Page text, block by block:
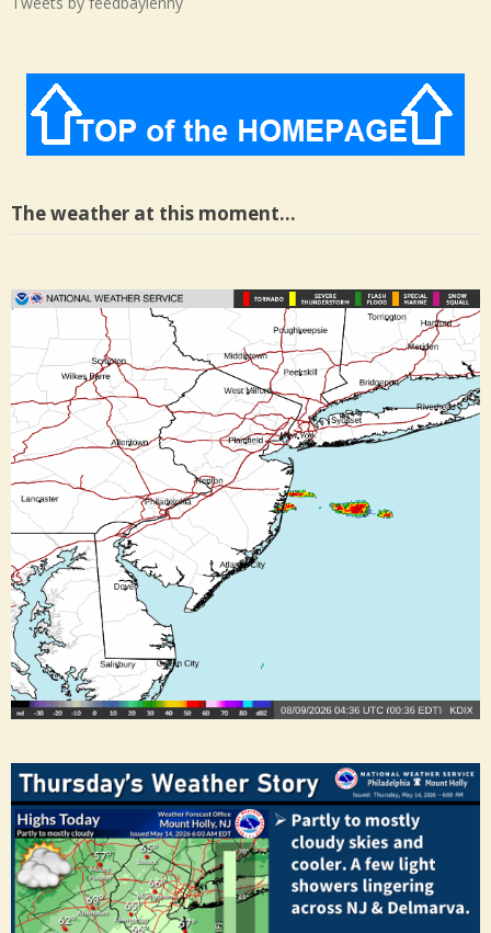
The weather at this moment…